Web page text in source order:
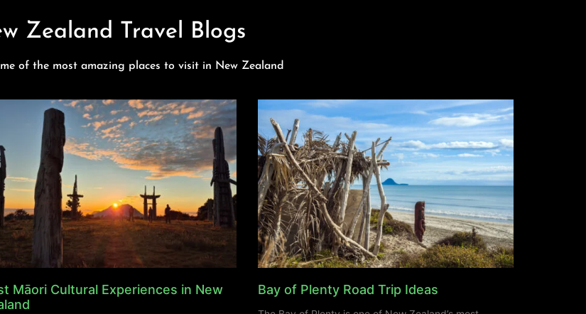
Zealand Travel Blogs
of the most amazing places to visit in New Zealand
Māori Cultural Experiences in New
Bay of Plenty Road Trip Ideas